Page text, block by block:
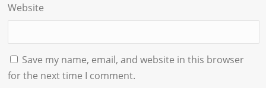
Website
Save my name, email, and website in this browser
for the next time I comment.